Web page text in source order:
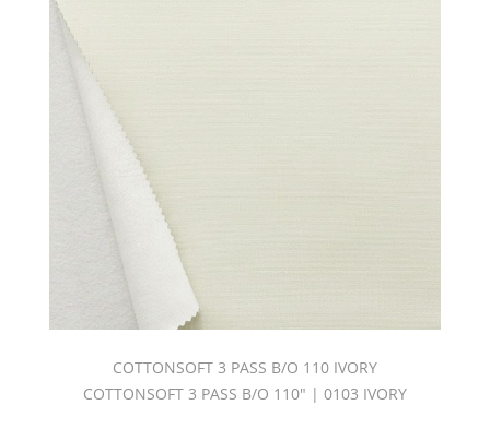
COTTONSOFT 3 PASS B/O 110 IVORY
COTTONSOFT 3 PASS B/O 110" | 0103 IVORY